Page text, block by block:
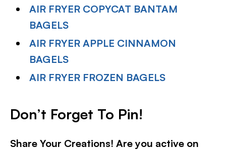
AIR FRYER COPYCAT BANTAM
BAGELS
AIR FRYER APPLE CINNAMON
BAGELS
AIR FRYER FROZEN BAGELS
Don’t Forget To Pin!
Share Your Creations! Are you active on